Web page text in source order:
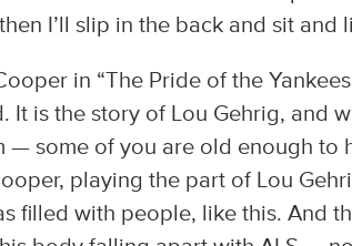
I’ll slip in the back and sit and
in “The Pride of the
It is the story of Lou Gehrig, and
— some of you are old enough to
playing the part of Lou
filled with people, like this. And